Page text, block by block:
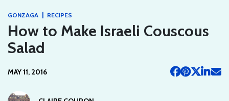
GONZAGA | RECIPES
How to Make Israeli Couscous
Salad
MAY 11, 2016